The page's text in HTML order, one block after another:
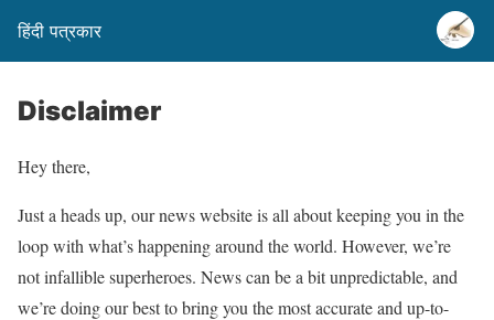
हिंदी पत्रकार
Disclaimer
Hey there,
Just a heads up, our news website is all about keeping you in the
loop with what’s happening around the world. However, we’re
not infallible superheroes. News can be a bit unpredictable, and
we’re doing our best to bring you the most accurate and up-to-